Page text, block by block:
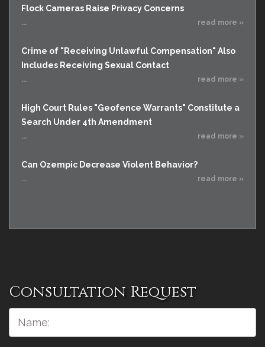
Flock Cameras Raise Privacy Concerns
... read more »
Crime of "Receiving Unlawful Compensation" Also
Includes Receiving Sexual Contact
... read more »
High Court Rules "Geofence Warrants" Constitute a
Search Under 4th Amendment
... read more »
Can Ozempic Decrease Violent Behavior?
... read more »
Consultation Request